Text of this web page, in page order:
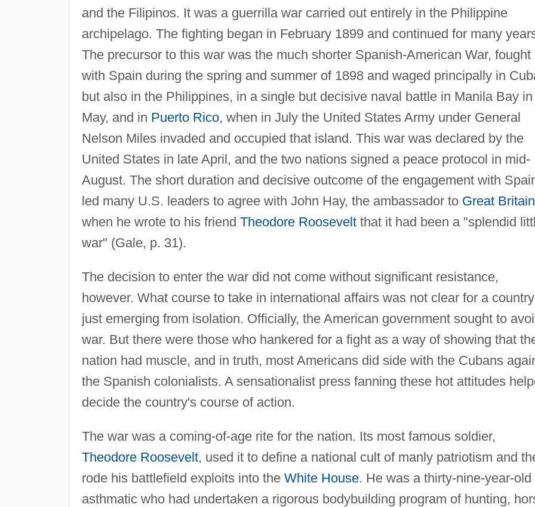
and the Filipinos. It was a guerrilla war carried out entirely in the Philippine
archipelago. The fighting began in February 1899 and continued for many
The precursor to this war was the much shorter Spanish-American War, fought
with Spain during the spring and summer of 1898 and waged principally in
but also in the Philippines, in a single but decisive naval battle in Manila Bay in
May, and in Puerto Rico, when in July the United States Army under General
Nelson Miles invaded and occupied that island. This war was declared by the
United States in late April, and the two nations signed a peace protocol in mid-
August. The short duration and decisive outcome of the engagement with
led many U.S. leaders to agree with John Hay, the ambassador to Great Britain
when he wrote to his friend Theodore Rooseveltthat it had been a "splendid
war" (Gale, p. 31).
The decision to enter the war did not come without significant resistance,
however. What course to take in international affairs was not clear for a country
just emerging from isolation. Officially, the American government sought to
war. But there were those who hankered for a fight as a way of showing that
nation had muscle, and in truth, most Americans did side with the Cubans
the Spanish colonialists. A sensationalist press fanning these hot attitudes
decide the country's course of action.
The war was a coming-of-age rite for the nation. Its most famous soldier,
Theodore Roosevelt, used it to define a national cult of manly patriotism and
rode his battlefield exploits into the White House. He was a thirty-nine-year-old
asthmatic who had undertaken a rigorous bodybuilding program of hunting,